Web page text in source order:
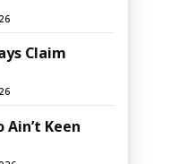
Claim
Ain’t Keen